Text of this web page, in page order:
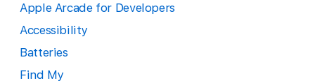
Apple Arcade for Developers
Accessibility
Batteries
Find My